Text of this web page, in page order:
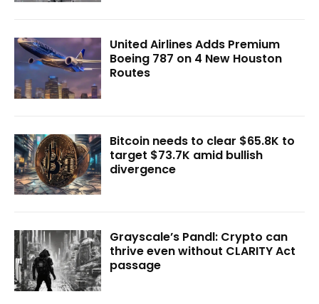
United Airlines Adds Premium
Boeing 787 on 4 New Houston
Routes
Bitcoin needs to clear $65.8K to
target $73.7K amid bullish
divergence
Grayscale’s Pandl: Crypto can
thrive even without CLARITY Act
passage